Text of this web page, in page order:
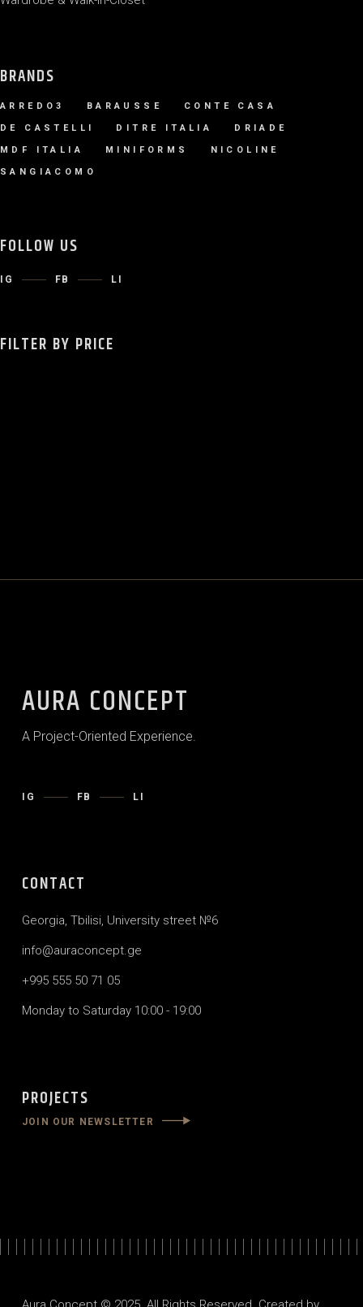
BRANDS
ARREDO3 BARAUSSE CONTE CASA
DE CASTELLI DITRE ITALIA DRIADE
MDF ITALIA MINIFORMS NICOLINE
SANGIACOMO
FOLLOW US
IG FB LI
FILTER BY PRICE
AURA CONCEPT
A Project-Oriented Experience.
IG FB LI
CONTACT
Georgia, Tbilisi, University street №6
info@auraconcept.ge
+995 555 50 71 05
Monday to Saturday 10:00 - 19:00
PROJECTS
JOIN OUR NEWSLETTER